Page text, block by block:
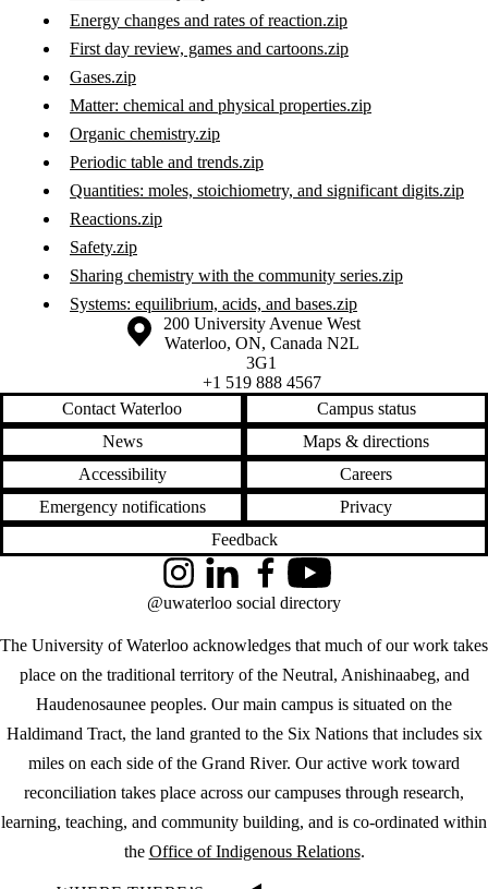
Energy changes and rates of reaction.zip
First day review, games and cartoons.zip
Gases.zip
Matter: chemical and physical properties.zip
Organic chemistry.zip
Periodic table and trends.zip
Quantities: moles, stoichiometry, and significant digits.zip
Reactions.zip
Safety.zip
Sharing chemistry with the community series.zip
Systems: equilibrium, acids, and bases.zip
Information about the University of Waterloo
Campus map
200 University Avenue West
Waterloo, ON, Canada N2L
3G1
+1 519 888 4567
Contact Waterloo
Campus status
News
Maps & directions
Accessibility
Careers
Emergency notifications
Privacy
Feedback
The University of Waterloo acknowledges that much of our work takes
place on the traditional territory of the Neutral, Anishinaabeg, and
Haudenosaunee peoples. Our main campus is situated on the
Haldimand Tract, the land granted to the Six Nations that includes six
miles on each side of the Grand River. Our active work toward
reconciliation takes place across our campuses through research,
learning, teaching, and community building, and is co-ordinated within
the Office of Indigenous Relations.
InstagramLinkedInFacebookYouTube
@uwaterloo social directory